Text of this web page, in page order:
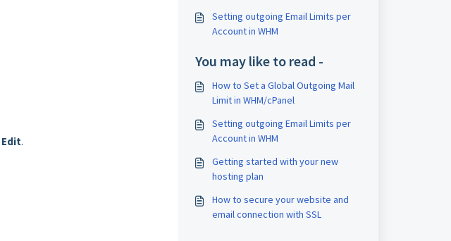
Edit.
Setting outgoing Email Limits per
Account in WHM
You may like to read -
How to Set a Global Outgoing Mail
Limit in WHM/cPanel
Setting outgoing Email Limits per
Account in WHM
Getting started with your new
hosting plan
How to secure your website and
email connection with SSL